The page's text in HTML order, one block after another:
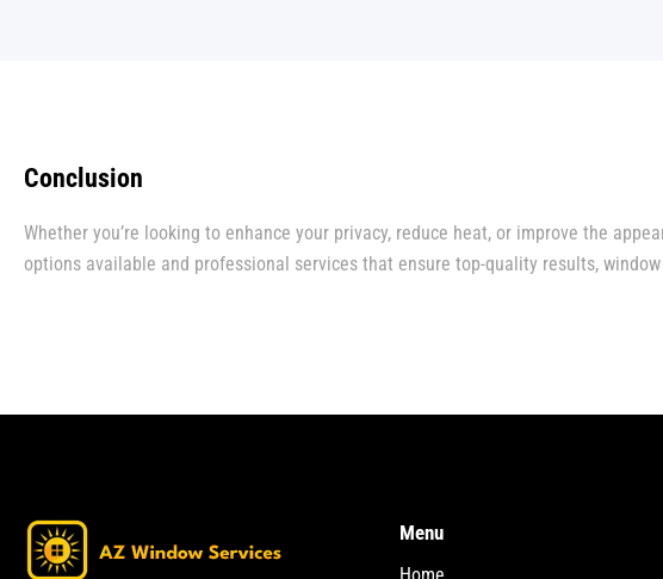
Conclusion
Whether you’re looking to enhance your privacy, reduce heat, or improve the
options available and professional services that ensure top-quality results,
Menu